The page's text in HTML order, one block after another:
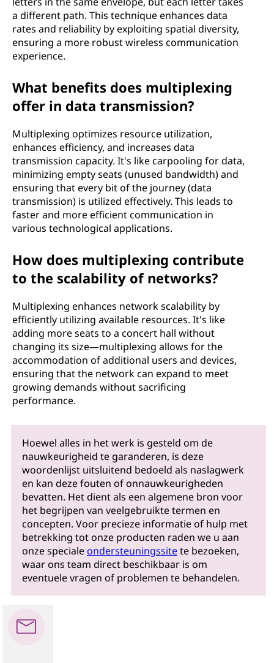
a different path. This technique enhances data
rates and reliability by exploiting spatial diversity,
ensuring a more robust wireless communication
experience.
What benefits does multiplexing
offer in data transmission?
Multiplexing optimizes resource utilization,
enhances efficiency, and increases data
transmission capacity. It's like carpooling for data,
minimizing empty seats (unused bandwidth) and
ensuring that every bit of the journey (data
transmission) is utilized effectively. This leads to
faster and more efficient communication in
various technological applications.
How does multiplexing contribute
to the scalability of networks?
Multiplexing enhances network scalability by
efficiently utilizing available resources. It's like
adding more seats to a concert hall without
changing its size—multiplexing allows for the
accommodation of additional users and devices,
ensuring that the network can expand to meet
growing demands without sacrificing
performance.
Hoewel alles in het werk is gesteld om de
nauwkeurigheid te garanderen, is deze
woordenlijst uitsluitend bedoeld als naslagwerk
en kan deze fouten of onnauwkeurigheden
bevatten. Het dient als een algemene bron voor
het begrijpen van veelgebruikte termen en
concepten. Voor precieze informatie of hulp met
betrekking tot onze producten raden we u aan
onze specialeondersteuningssitete bezoeken,
waar ons team direct beschikbaar is om
eventuele vragen of problemen te behandelen.